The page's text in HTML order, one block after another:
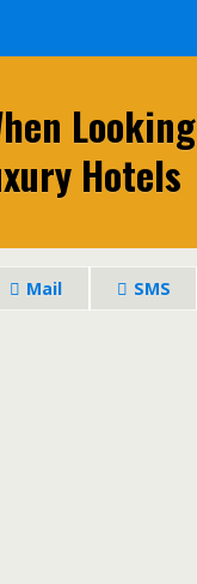
Looking
Hotels
Mail SMS